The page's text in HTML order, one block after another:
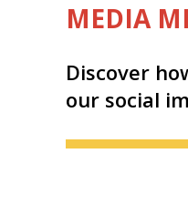
MEDIA
Discover
our social